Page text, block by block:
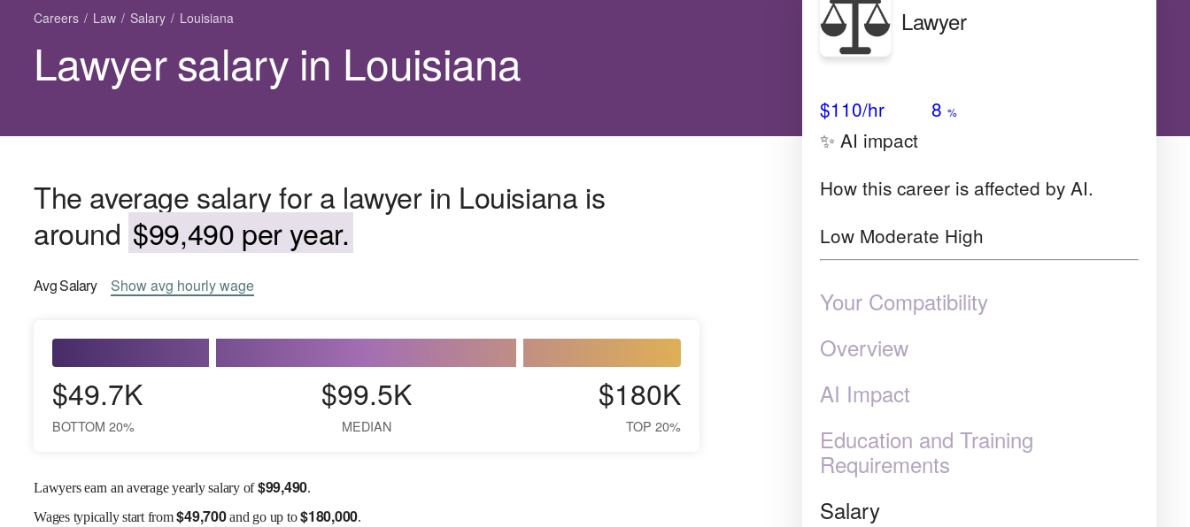
Careers Law Salary Louisiana
Lawyer salary in Louisiana
The average salary for a lawyer in Louisiana is
around $99,490 per year.
AvgSalary Showavg hourly wage
$49.7K
BOTTOM 20%
$99.5K
MEDIAN
$180K
TOP 20%
Lawyers earn an average yearly salary of$99,490.
Wagestypically start from$49,700and go up to$180,000.
Lawyer
$110/hr 8 %
✨ AI impact
How this career is affected by AI.
Low Moderate High
Your Compatibility
Overview
AI Impact
Education and Training
Requirements
Salary